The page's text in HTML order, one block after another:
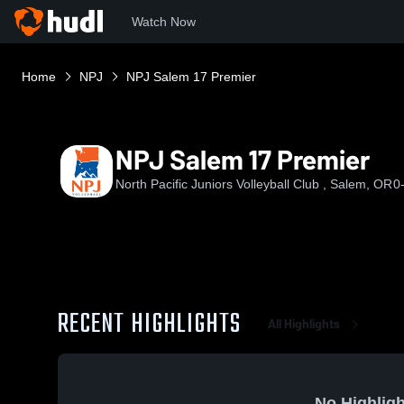
Watch Now
Home NPJ NPJ Salem 17 Premier
NPJ Salem 17 Premier
North Pacific Juniors Volleyball Club , Salem, OR
RECENT HIGHLIGHTS All Highlights